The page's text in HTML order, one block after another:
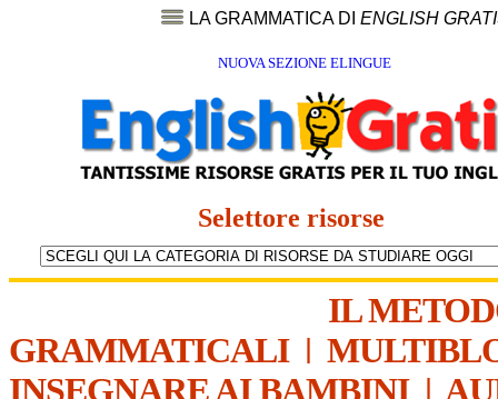
LA GRAMMATICA DI ENGLISH
NUOVA SEZIONE ELINGUE
Selettore risorse
IL
GRAMMATICALI|
INSEGNARE AI BAMBINI|